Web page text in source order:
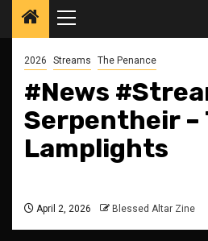
Primary
Menu
2026 Streams The Penance
#News
Serpentheir –
Lamplights
April 2, 2026 Blessed Altar Zine